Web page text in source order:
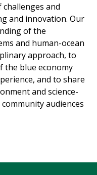
and
and innovation. Our
of the
and human-ocean
approach, to
the blue economy
and to share
and science-
audiences